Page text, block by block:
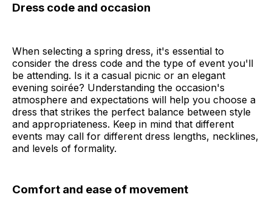
Dress code and occasion
When selecting a spring dress, it's essential to
consider the dress code and the type of event you'll
be attending. Is it a casual picnic or an elegant
evening soirée? Understanding the occasion's
atmosphere and expectations will help you choose a
dress that strikes the perfect balance between style
and appropriateness. Keep in mind that different
events may call for different dress lengths, necklines,
and levels of formality.
Comfort and ease of movement